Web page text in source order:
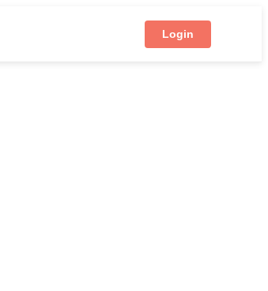
Login